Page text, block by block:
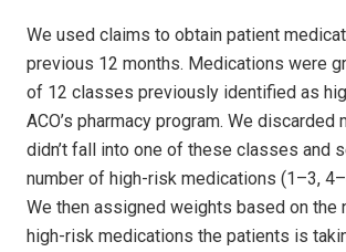
We used claims to obtain patient
previous 12 months. Medications were
of 12 classes previously identified as
ACO’s pharmacy program. We
didn’t fall into one of these classes and
number of high-risk medications (1–3,
We then assigned weights based on the
high-risk medications the patients is